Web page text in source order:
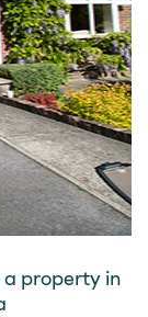
property in